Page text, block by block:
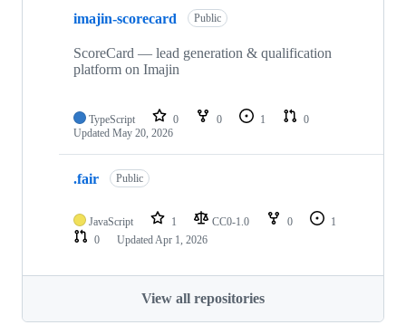
imajin-scorecard Public
ScoreCard — lead generation & qualification
platform on Imajin
TypeScript 0 0 1
0
Updated May 20, 2026
.fair Public
JavaScript 1 CC0-1.0 0
1
0
UpdatedApr 1, 2026
View all repositories